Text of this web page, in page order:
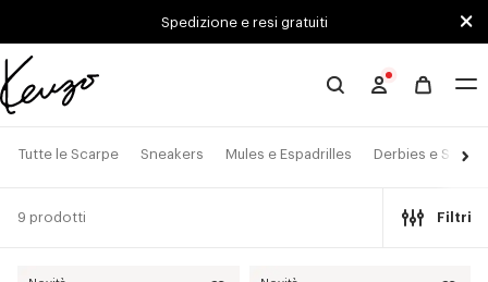
Spedizione e resi gratuiti
Sito
KENZO
Tutte le Scarpe Sneakers Mules e Espadrilles Derbies e
9 prodotti Filtri